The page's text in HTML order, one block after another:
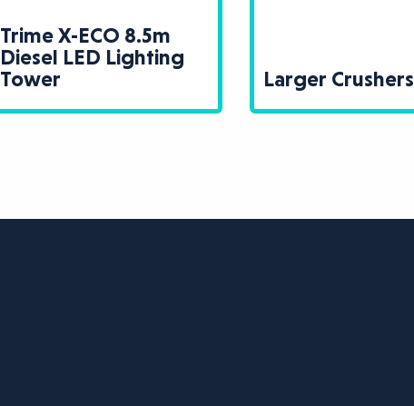
Trime X-ECO 8.5m
Diesel LED Lighting
Tower
Larger Crushers